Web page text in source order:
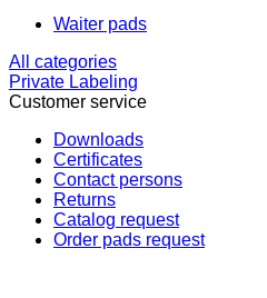
Waiter pads
All categories
Private Labeling
Customer service
Downloads
Certificates
Contact persons
Returns
Catalog request
Order pads request